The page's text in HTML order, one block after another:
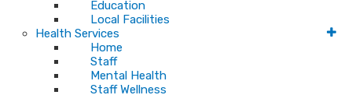
Education
Local Facilities
Health Services
Home
Staff
Mental Health
Staff Wellness